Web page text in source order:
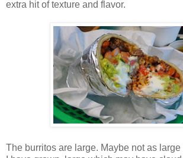
extra hit of texture and flavor.
The burritos are large. Maybe not as